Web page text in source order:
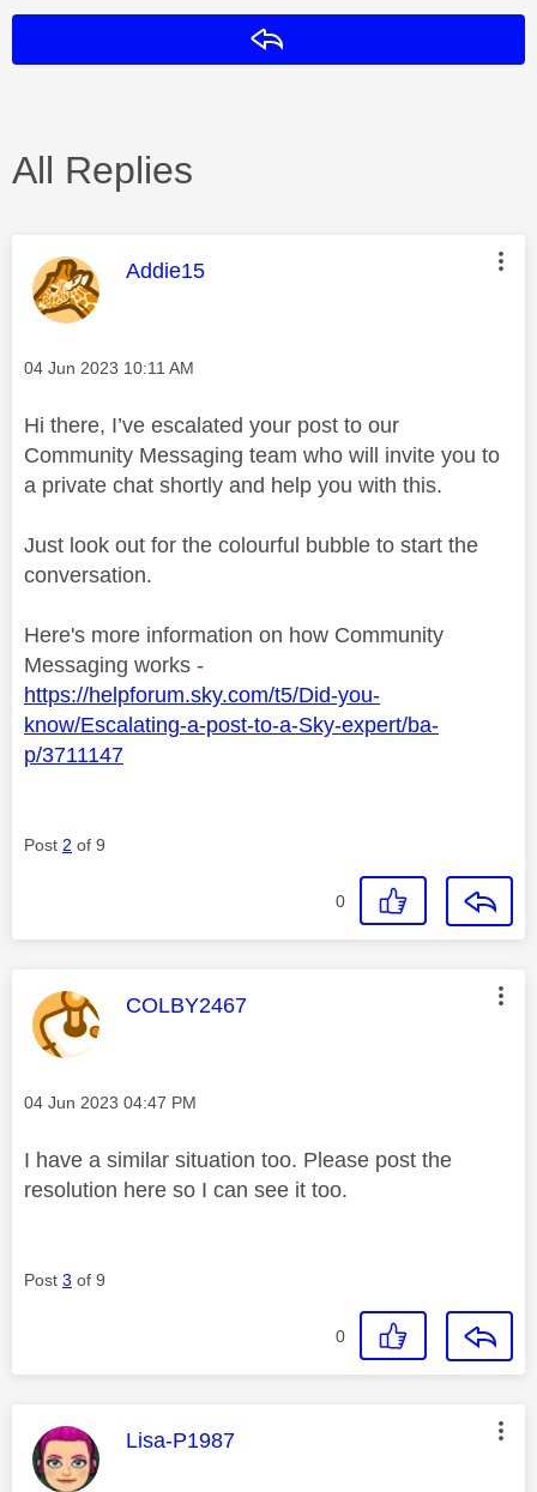
All Replies
This message was authored by:
Addie15
Message posted on
‎04 Jun 2023 10:11 AM
Hi there, I’ve escalated your post to our
Community Messaging team who will invite you to
a private chat shortly and help you with this.
Just look out for the colourful bubble to start the
conversation.
Here's more information on how Community
Messaging works -
https://helpforum.sky.com/t5/Did-you-
know/Escalating-a-post-to-a-Sky-expert/ba-
p/3711147
Post 2 of 9
0
This message was authored by:
COLBY2467
Message posted on
‎04 Jun 2023 04:47 PM
I have a similar situation too. Please post the
resolution here so I can see it too.
Post 3 of 9
0
This message was authored by:
Lisa-P1987